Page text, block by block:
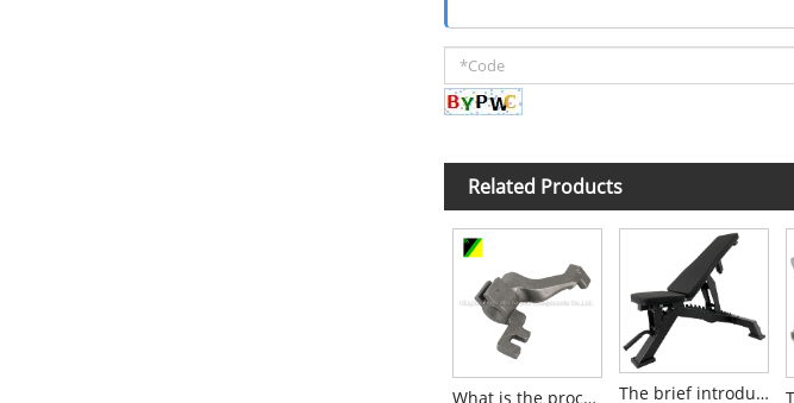
Related Products
What is the process of Silica Sol Investment Casting? The brief introduction to Weight Bench